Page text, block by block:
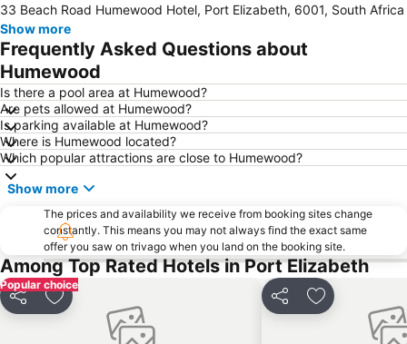
Sardinia Bay
Port Elizabeth Station
City Hall Port Elizabeth
Little Walmer Golf Course
Wells Estate Beach
Humewood Road Station
Donkin Reserve
South African Air Force Museum
33 Beach Road Humewood Hotel, Port Elizabeth, 6001, South Africa
Show more
Frequently Asked Questions about
Humewood
Is there a pool area at Humewood?
Are pets allowed at Humewood?
Is parking available at Humewood?
Where is Humewood located?
Which popular attractions are close to Humewood?
Show more
The prices and availability we receive from booking sites change
constantly. This means you may not always find the exact same
offer you saw on trivago when you land on the booking site.
Among Top Rated Hotels in Port Elizabeth
Popular choice
Share Add to favorites Share Add to